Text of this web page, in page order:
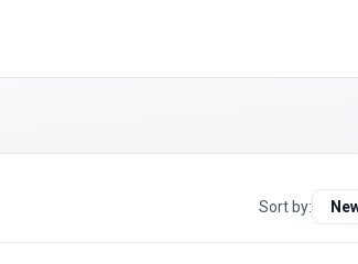
Sort by: